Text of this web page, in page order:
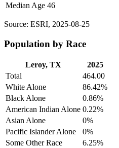
Median Age 46
Source: ESRI, 2025-08-25
Population by Race
Leroy, TX
2025
Total
464.00
White Alone
86.42%
Black Alone
0.86%
American Indian Alone 0.22%
Asian Alone
0%
Pacific Islander Alone
0%
Some Other Race
6.25%